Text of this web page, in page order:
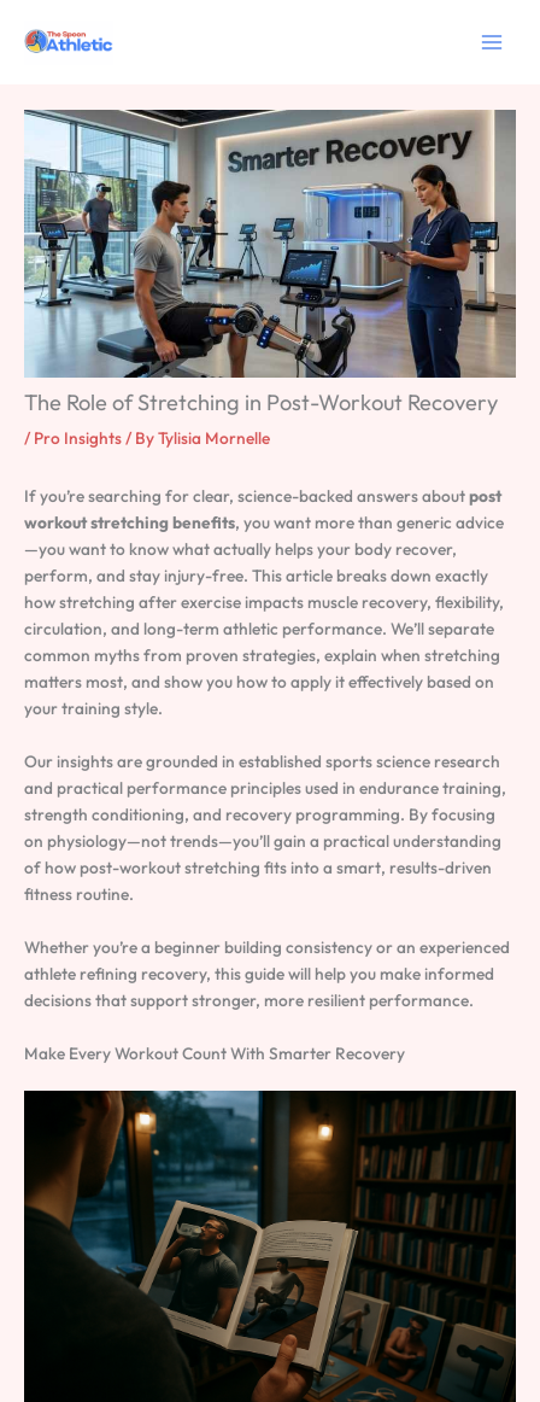
The Role of Stretching in Post-Workout Recovery
/ Pro Insights/ ByTylisia Mornelle
If you’re searching for clear, science-backed answers aboutpost
workout stretching benefits, you want more than generic advice
—you want to know what actually helps your body recover,
perform, and stay injury-free. This article breaks down exactly
how stretching after exercise impacts muscle recovery, flexibility,
circulation, and long-term athletic performance. We’ll separate
common myths from proven strategies, explain when stretching
matters most, and show you how to apply it effectively based on
your training style.
Our insights are grounded in established sports science research
and practical performance principles used in endurance training,
strength conditioning, and recovery programming. By focusing
on physiology—not trends—you’ll gain a practical understanding
of how post-workout stretching fits into a smart, results-driven
fitness routine.
Whether you’re a beginner building consistency or an experienced
athlete refining recovery, this guide will help you make informed
decisions that support stronger, more resilient performance.
Make Every Workout Count With Smarter Recovery